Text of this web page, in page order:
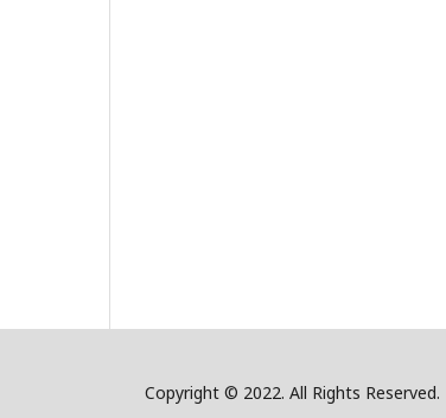
Copyright © 2022. All Rights Reserved.